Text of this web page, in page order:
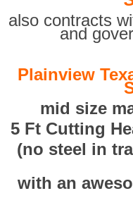
also contracts
and
Plainview
mid size
5 Ft Cutting
(no steel in
with an